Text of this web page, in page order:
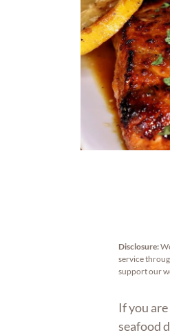
Disclosure:
service
support our
If you
seafood